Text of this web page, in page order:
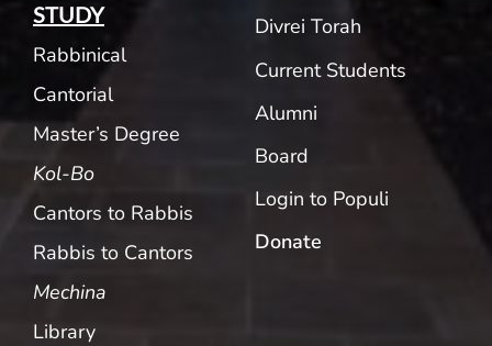
STUDY
Rabbinical
Cantorial
Master’s Degree
Kol-Bo
Cantors to Rabbis
Rabbis to Cantors
Mechina
Library
Divrei Torah
Current Students
Alumni
Board
Login to Populi
Donate